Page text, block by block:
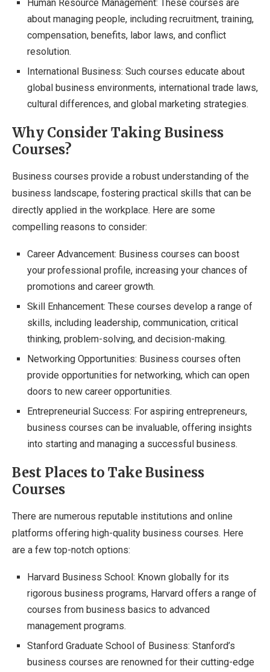
Human Resource Management: These courses are
about managing people, including recruitment, training,
compensation, benefits, labor laws, and conflict
resolution.
International Business: Such courses educate about
global business environments, international trade laws,
cultural differences, and global marketing strategies.
Why Consider Taking Business
Courses?
Business courses provide a robust understanding of the
business landscape, fostering practical skills that can be
directly applied in the workplace. Here are some
compelling reasons to consider:
Career Advancement: Business courses can boost
your professional profile, increasing your chances of
promotions and career growth.
Skill Enhancement: These courses develop a range of
skills, including leadership, communication, critical
thinking, problem-solving, and decision-making.
Networking Opportunities: Business courses often
provide opportunities for networking, which can open
doors to new career opportunities.
Entrepreneurial Success: For aspiring entrepreneurs,
business courses can be invaluable, offering insights
into starting and managing a successful business.
Best Places to Take Business
Courses
There are numerous reputable institutions and online
platforms offering high-quality business courses. Here
are a few top-notch options:
Harvard Business School: Known globally for its
rigorous business programs, Harvard offers a range of
courses from business basics to advanced
management programs.
Stanford Graduate School of Business: Stanford’s
business courses are renowned for their cutting-edge